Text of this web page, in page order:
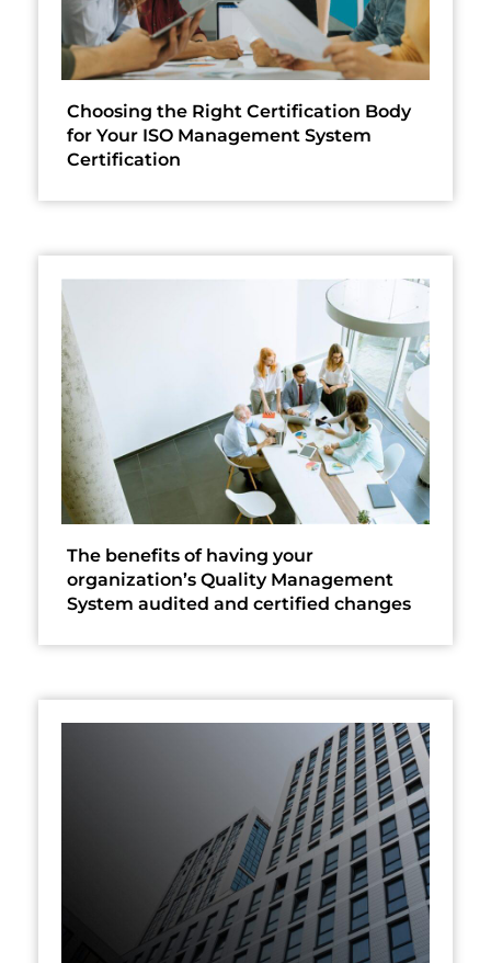
Choosing the Right Certification Body
for Your ISO Management System
Certification
The benefits of having your
organization’s Quality Management
System audited and certified changes